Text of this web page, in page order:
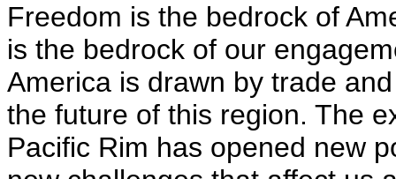
Freedom is the bedrock of
is the bedrock of our
America is drawn by trade
the future of this region. The
Pacific Rim has opened new